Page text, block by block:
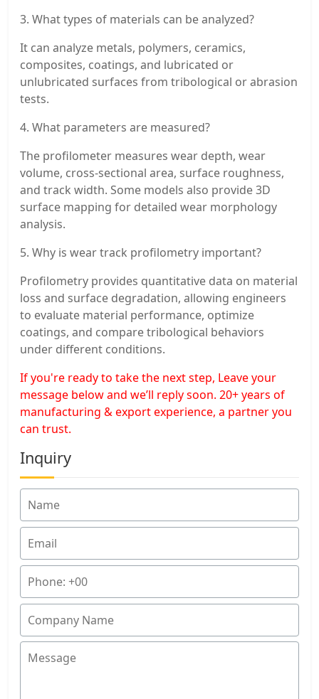
3. What types of materials can be analyzed?
It can analyze metals, polymers, ceramics,
composites, coatings, and lubricated or
unlubricated surfaces from tribological or abrasion
tests.
4. What parameters are measured?
The profilometer measures wear depth, wear
volume, cross-sectional area, surface roughness,
and track width. Some models also provide 3D
surface mapping for detailed wear morphology
analysis.
5. Why is wear track profilometry important?
Profilometry provides quantitative data on material
loss and surface degradation, allowing engineers
to evaluate material performance, optimize
coatings, and compare tribological behaviors
under different conditions.
If you're ready to take the next step, Leave your
message below and we’ll reply soon. 20+ years of
manufacturing & export experience, a partner you
can trust.
Inquiry